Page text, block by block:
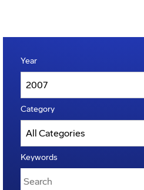
Year
Category
Keywords